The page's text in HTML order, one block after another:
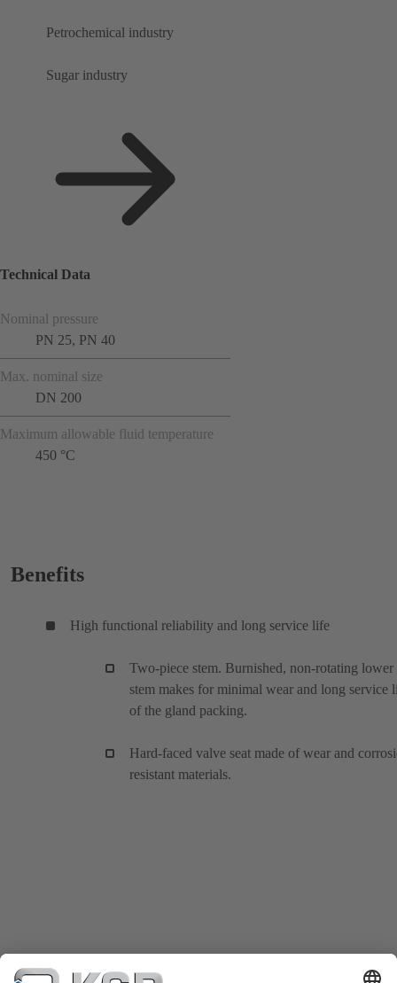
Petrochemical industry
Sugar industry
Technical Data
Nominal pressure
PN 25, PN 40
Max. nominal size
DN 200
Maximum allowable fluid temperature
450 °C
Benefits
High functional reliability and long service life
Two-piece stem. Burnished, non-rotating lower
stem makes for minimal wear and long service
of the gland packing.
Hard-faced valve seat made of wear and
resistant materials.